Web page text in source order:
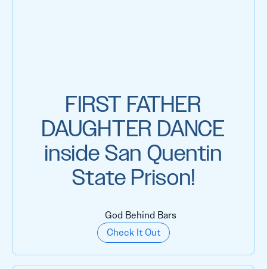
FIRST FATHER
DAUGHTER DANCE
inside San Quentin
State Prison!
God Behind Bars
Check It Out